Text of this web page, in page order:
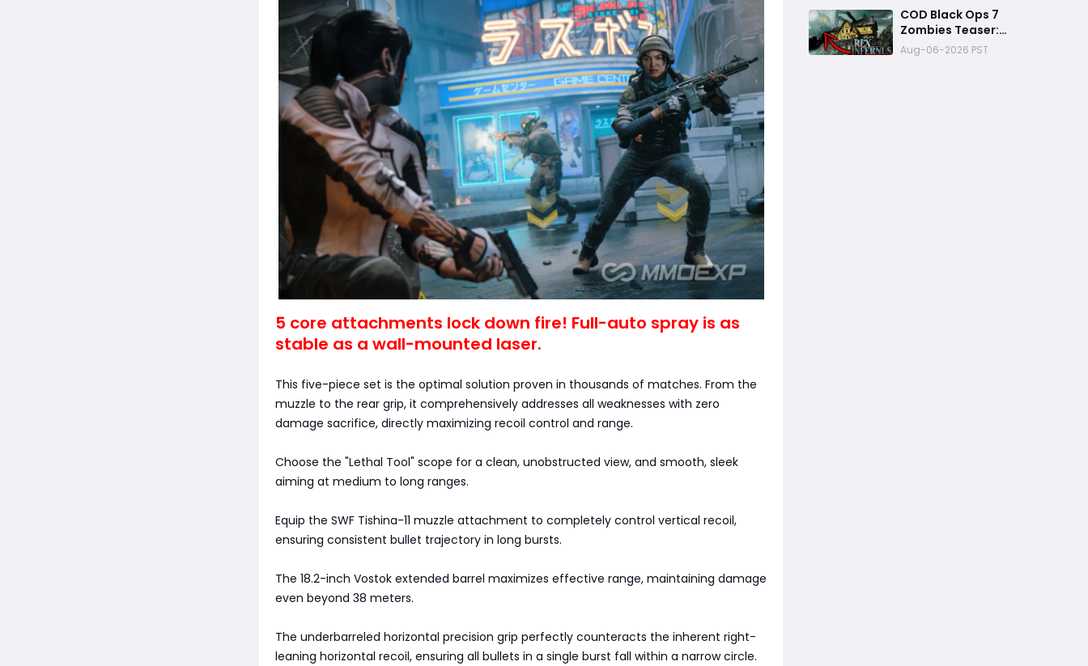
5 core attachments lock down fire! Full-auto spray is as
stable as a wall-mounted laser.
This five-piece set is the optimal solution proven in thousands of matches. From the
muzzle to the rear grip, it comprehensively addresses all weaknesses with zero
damage sacrifice, directly maximizing recoil control and range.
Choose the "Lethal Tool" scope for a clean, unobstructed view, and smooth, sleek
aiming at medium to long ranges.
Equip the SWF Tishina-11 muzzle attachment to completely control vertical recoil,
ensuring consistent bullet trajectory in long bursts.
The 18.2-inch Vostok extended barrel maximizes effective range, maintaining damage
even beyond 38 meters.
The underbarreled horizontal precision grip perfectly counteracts the inherent right-
leaning horizontal recoil, ensuring all bullets in a single burst fall within a narrow circle.
COD Black Ops 7
Zombies Teaser:
Construct and Archon
Theory
Aug-06-2026 PST